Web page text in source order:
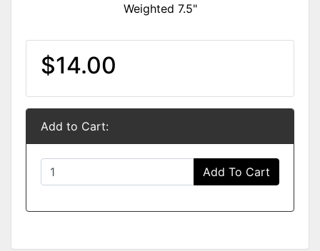
Weighted 7.5"
$14.00
Add to Cart:
Add To Cart